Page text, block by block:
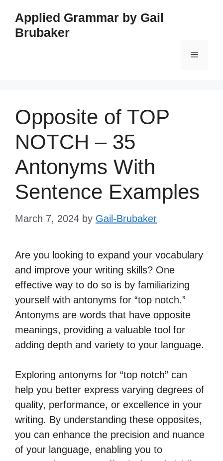
content
Applied Grammar by Gail
Brubaker
Menu
Opposite of TOP
NOTCH – 35
Antonyms With
Sentence Examples
March 7, 2024 by Gail-Brubaker
Are you looking to expand your vocabulary
and improve your writing skills? One
effective way to do so is by familiarizing
yourself with antonyms for “top notch.”
Antonyms are words that have opposite
meanings, providing a valuable tool for
adding depth and variety to your language.
Exploring antonyms for “top notch” can
help you better express varying degrees of
quality, performance, or excellence in your
writing. By understanding these opposites,
you can enhance the precision and nuance
of your language, enabling you to